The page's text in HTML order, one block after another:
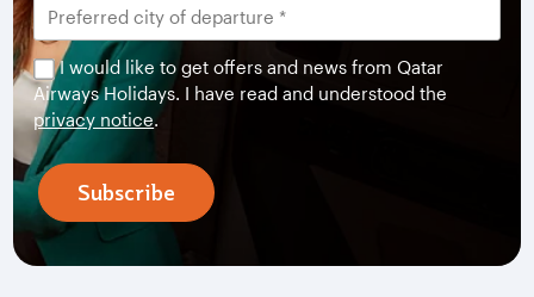
I would like to get offers and news from Qatar
Airways Holidays. I have read and understood the
privacy notice.
Subscribe